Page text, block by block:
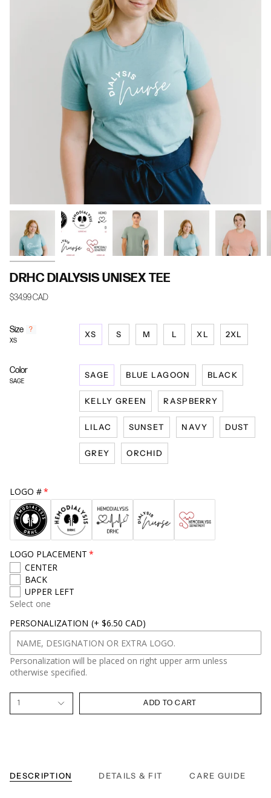
DRHC DIALYSIS UNISEX TEE
$34.99 CAD
Size F
y
?
XS
XS S M L XL 2XL
Color
SAGE
SAGE BLUE LAGOON BLACK
KELLY GREEN RASPBERRY
LILAC SUNSET NAVY DUST
GREY ORCHID
LOGO #
LOGO PLACEMENT
CENTER
BACK
UPPER LEFT
Select one
PERSONALIZATION (+ $6.50 CAD)
Personalization will be placed on right upper arm unless
otherwise specified.
1 ADD TO CART
DESCRIPTION DETAILS & FIT CARE GUIDE